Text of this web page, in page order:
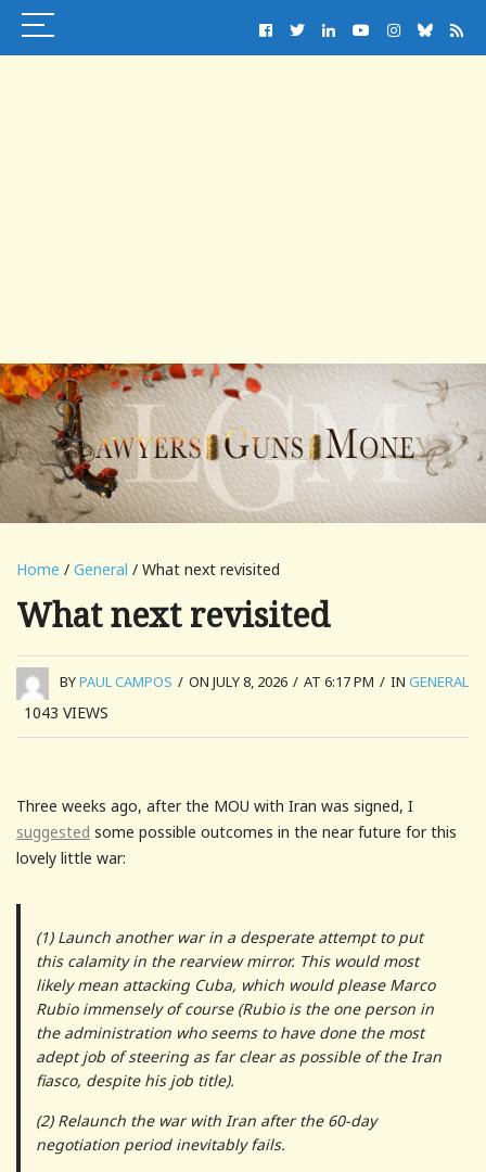
Home / General / What next revisited
What next revisited
BYPAUL CAMPOS / ON JULY 8, 2026 / AT 6:17 PM / IN GENERAL
1043 VIEWS
Three weeks ago, after the MOU with Iran was signed, I
suggested some possible outcomes in the near future for this
lovely little war:
(1) Launch another war in a desperate attempt to put
this calamity in the rearview mirror. This would most
likely mean attacking Cuba, which would please Marco
Rubio immensely of course (Rubio is the one person in
the administration who seems to have done the most
adept job of steering as far clear as possible of the Iran
fiasco, despite his job title).
(2) Relaunch the war with Iran after the 60-day
negotiation period inevitably fails.